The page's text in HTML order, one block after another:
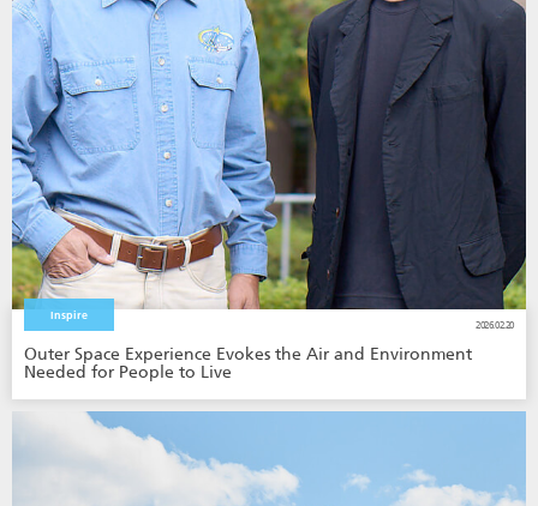
Inspire
2026.02.20
Outer Space Experience Evokes the Air and Environment
Needed for People to Live